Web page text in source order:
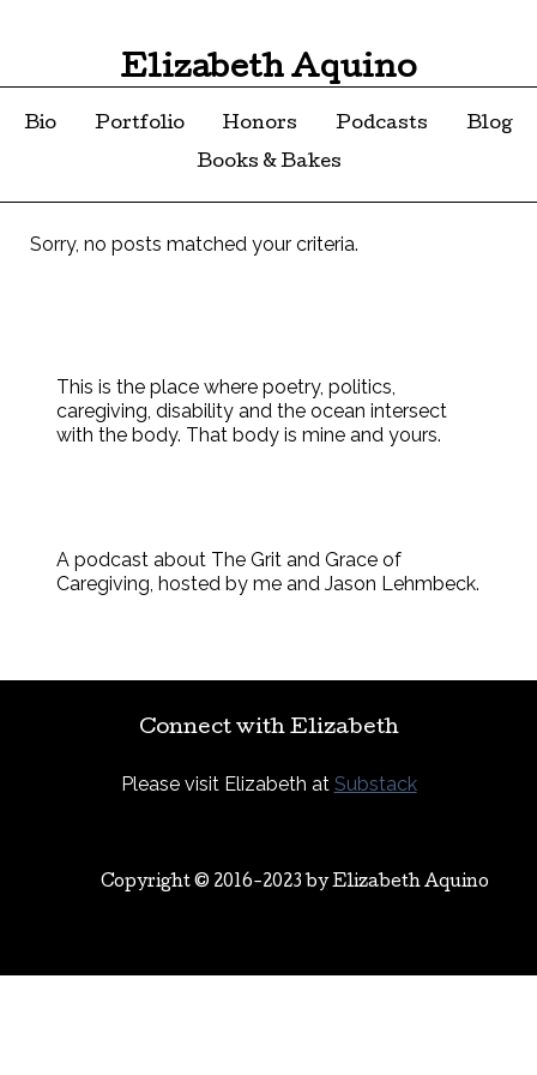
Elizabeth Aquino
Bio Portfolio Honors Podcasts
Blog
Books & Bakes
Sorry, no posts matched your criteria.
This is the place where poetry, politics,
caregiving, disability and the ocean intersect
with the body. That body is mine and yours.
A podcast about The Grit and Grace of
Caregiving, hosted by me and Jason Lehmbeck.
Connect with Elizabeth
Please visit Elizabeth at Substack
Copyright © 2016-2023 byElizabeth Aquino